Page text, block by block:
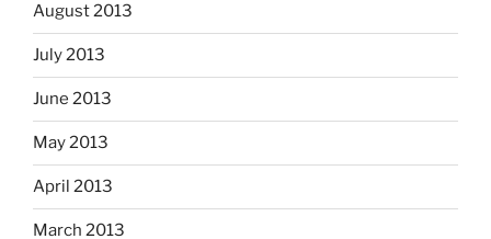
August 2013
July 2013
June 2013
May 2013
April 2013
March 2013